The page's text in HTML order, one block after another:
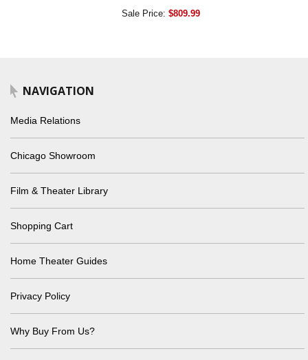
Sale Price: $809.99
NAVIGATION
Media Relations
Chicago Showroom
Film & Theater Library
Shopping Cart
Home Theater Guides
Privacy Policy
Why Buy From Us?